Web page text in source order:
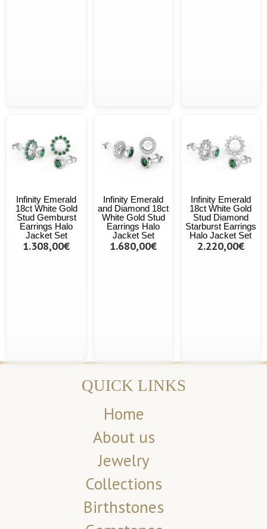
Infinity Emerald
18ct White Gold
Stud Gemburst
Earrings Halo
Jacket Set
1.308,00€
Infinity Emerald
and Diamond 18ct
White Gold Stud
Earrings Halo
Jacket Set
1.680,00€
Infinity Emerald
18ct White Gold
Stud Diamond
Starburst Earrings
Halo Jacket Set
2.220,00€
QUICK LINKS
Home
About us
Jewelry
Collections
Birthstones